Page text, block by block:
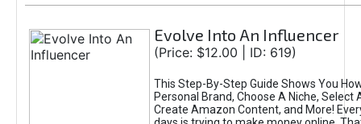
Evolve Into An Influencer
(Price: $12.00 | ID: 619)
This Step-By-Step Guide Shows You
Personal Brand, Choose A Niche, Select
Create Amazon Content, and More!